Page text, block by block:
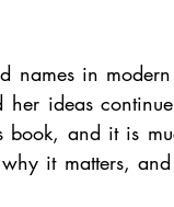
names in
ideas
book, and it is
it matters,